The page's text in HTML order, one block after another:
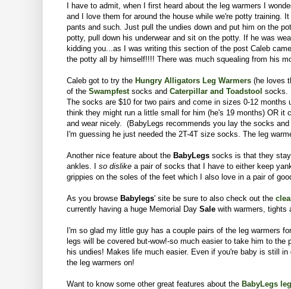
I have to admit, when I first heard about the leg warmers I
and I love them for around the house while we're potty training.
pants and such. Just pull the undies down and put him on the
potty, pull down his underwear and sit on the potty. If he was
kidding you...as I was writing this section of the post Caleb
the potty all by himself!!!! There was much squealing from his
Caleb got to try the Hungry Alligators Leg Warmers (he loves
of the Swampfest socks and Caterpillar and Toadstool socks.
The socks are $10 for two pairs and come in sizes 0-12 months
think they might run a little small for him (he's 19 months) OR it
and wear nicely. (BabyLegs recommends you lay the socks
I'm guessing he just needed the 2T-4T size socks. The leg
Another nice feature about the BabyLegs socks is that they
ankles. I so dislike a pair of socks that I have to either keep
grippies on the soles of the feet which I also love in a pair of
As you browse Babylegs' site be sure to also check out the
currently having a huge Memorial Day Sale with warmers, tights
I'm so glad my little guy has a couple pairs of the leg warmers
legs will be covered but-wow!-so much easier to take him to
his undies! Makes life much easier. Even if you're baby is still
the leg warmers on!
Want to know some other great features about the BabyLegs